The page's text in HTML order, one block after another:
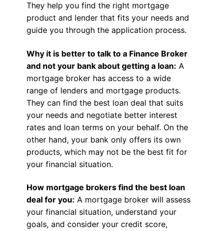
They help you find the right mortgage
product and lender that fits your needs and
guide you through the application process.
Why it is better to talk to a Finance Broker
and not your bank about getting a loan: A
mortgage broker has access to a wide
range of lenders and mortgage products.
They can find the best loan deal that suits
your needs and negotiate better interest
rates and loan terms on your behalf. On the
other hand, your bank only offers its own
products, which may not be the best fit for
your financial situation.
How mortgage brokers find the best loan
deal for you: A mortgage broker will assess
your financial situation, understand your
goals, and consider your credit score,